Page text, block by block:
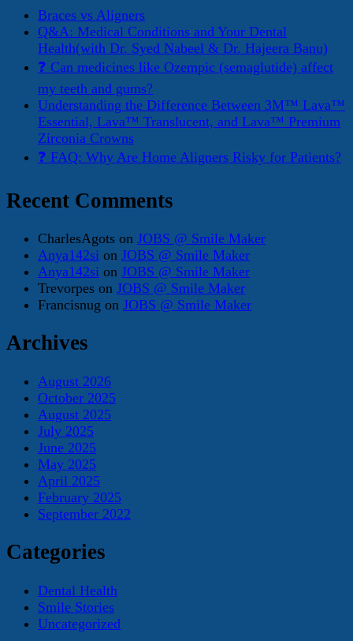
Braces vs Aligners
Q&A: Medical Conditions and Your Dental
Health(with Dr. Syed Nabeel & Dr. Hajeera Banu)
❓ Can medicines like Ozempic (semaglutide) affect
my teeth and gums?
Understanding the Difference Between 3M™ Lava™
Essential, Lava™ Translucent, and Lava™ Premium
Zirconia Crowns
❓ FAQ: Why Are Home Aligners Risky for Patients?
Recent Comments
CharlesAgots on JOBS @ Smile Maker
Anya142si on JOBS @ Smile Maker
Anya142si on JOBS @ Smile Maker
Trevorpes on JOBS @ Smile Maker
Francisnug on JOBS @ Smile Maker
Archives
August 2026
October 2025
August 2025
July 2025
June 2025
May 2025
April 2025
February 2025
September 2022
Categories
Dental Health
Smile Stories
Uncategorized